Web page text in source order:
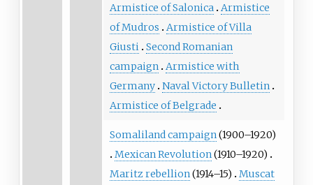
Armistice of Salonica Armistice
of Mudros
Armistice of Villa
Giusti Second Romanian
campaign Armistice with
Germany Naval Victory Bulletin
Armistice of Belgrade
Somaliland campaign(1900–1920)
Mexican Revolution(1910–1920)
Maritz rebellion(1914–15)
Muscat